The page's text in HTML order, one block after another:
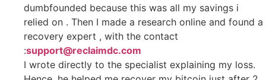
dumbfounded because this was all my savings i
relied on . Then I made a research online and found a
recovery expert , with the contact
:support@reclaimdc.com
I wrote directly to the specialist explaining my loss.